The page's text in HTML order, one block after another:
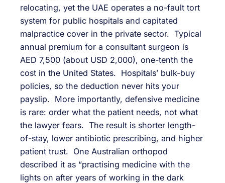
relocating, yet the UAE operates a no-fault tort
system for public hospitals and capitated
malpractice cover in the private sector. Typical
annual premium for a consultant surgeon is
AED 7,500 (about USD 2,000), one-tenth the
cost in the United States. Hospitals’ bulk-buy
policies, so the deduction never hits your
payslip. More importantly, defensive medicine
is rare: order what the patient needs, not what
the lawyer fears. The result is shorter length-
of-stay, lower antibiotic prescribing, and higher
patient trust. One Australian orthopod
described it as “practising medicine with the
lights on after years of working in the dark